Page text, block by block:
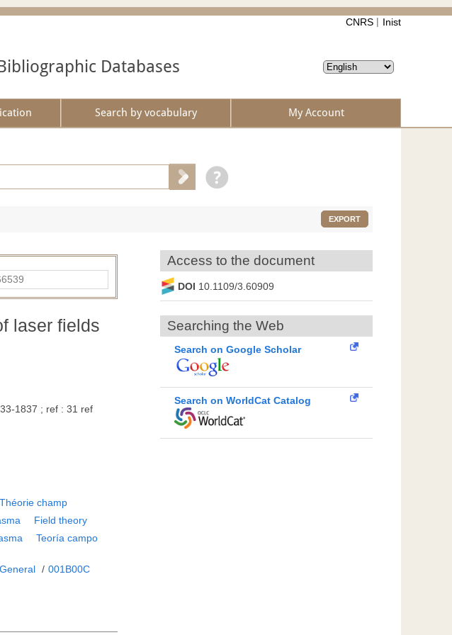
CNRS Inist
Databases
Search by vocabulary My Account
EXPORT
laser fields
1837 ; ref : 31 ref
Théorie champ
Field theory
Teoría campo
General / 001B00C
Access to the document
DOI 10.1109/3.60909
Searching the Web
Search on Google Scholar
Search on WorldCat Catalog